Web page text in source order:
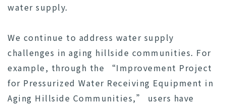
water supply.
We continue to address water supply
challenges in aging hillside communities. For
example, through the “Improvement Project
for Pressurized Water Receiving Equipment in
Aging Hillside Communities,” users have